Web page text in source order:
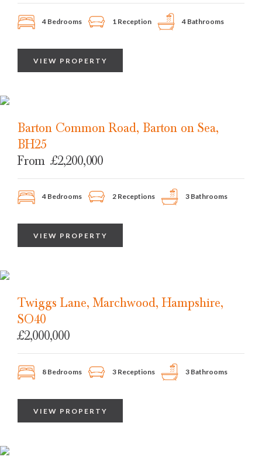
4 Bedrooms 1 Reception 4 Bathrooms
VIEW PROPERTY
Barton Common Road, Barton on Sea,
BH25
From £2,200,000
4 Bedrooms 2 Receptions 3 Bathrooms
VIEW PROPERTY
Twiggs Lane, Marchwood, Hampshire,
SO40
£2,000,000
8 Bedrooms 3 Receptions 3 Bathrooms
VIEW PROPERTY